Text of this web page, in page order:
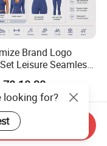
Brand Logo
Leisure Seamless
for Women, Cute
Shorts +
+ Sports Jacket
10.38
looking for?